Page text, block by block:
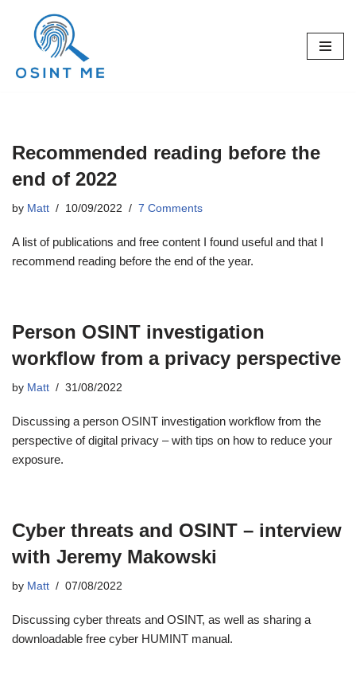
Skip
content
Recommended reading before the
end of 2022
by Matt 10/09/2022 7 Comments
A list of publications and free content I found useful and that I
recommend reading before the end of the year.
Person OSINT investigation
workflow from a privacy perspective
by Matt 31/08/2022
Discussing a person OSINT investigation workflow from the
perspective of digital privacy – with tips on how to reduce your
exposure.
Cyber threats and OSINT – interview
with Jeremy Makowski
by Matt 07/08/2022
Discussing cyber threats and OSINT, as well as sharing a
downloadable free cyber HUMINT manual.